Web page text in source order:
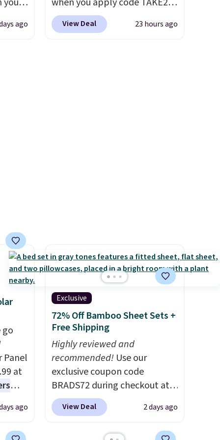
$11.99, but once you make a
purchase at Rue La La, you'll
get free shipping for the next
ago
during checkout
at Kohls.com. We found this
store pickup. Otherwise,
shipping adds $8.95.
View Deal 23 hours ago
Panel
at
a
ago
Exclusive
72% Off Bamboo Sheet Sets +
Free Shipping
Highly reviewed and
recommended! Use our
exclusive coupon code
BRADS72 during checkout at
Linens & Hutch to save 72%
on these Naturally-Cooling
View Deal 2 days ago